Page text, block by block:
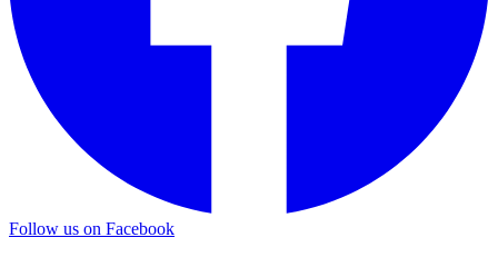
Follow us on Facebook